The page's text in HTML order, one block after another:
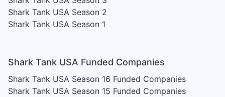
Shark Tank USA Season 2
Shark Tank USA Season 1
Shark Tank USA Funded Companies
Shark Tank USA Season 16 Funded Companies
Shark Tank USA Season 15 Funded Companies